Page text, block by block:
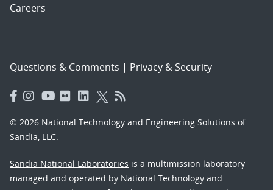
Careers
Questions & Comments | Privacy & Security
© 2026 National Technology and Engineering Solutions of
Sandia, LLC.
Sandia National Laboratories is a multimission laboratory
managed and operated by National Technology and